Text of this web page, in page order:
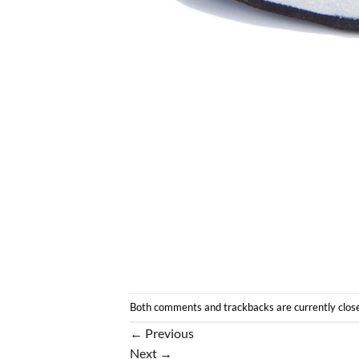
Both comments and trackbacks are currently
← Previous
Next →